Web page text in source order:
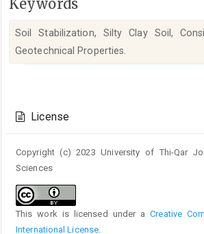
Keywords
Soil Stabilization, Silty Clay Soil,
Geotechnical Properties.
Details
License
Copyright (c) 2023 University of Thi-Qar
Sciences
This work is licensed under aCreative
International License.